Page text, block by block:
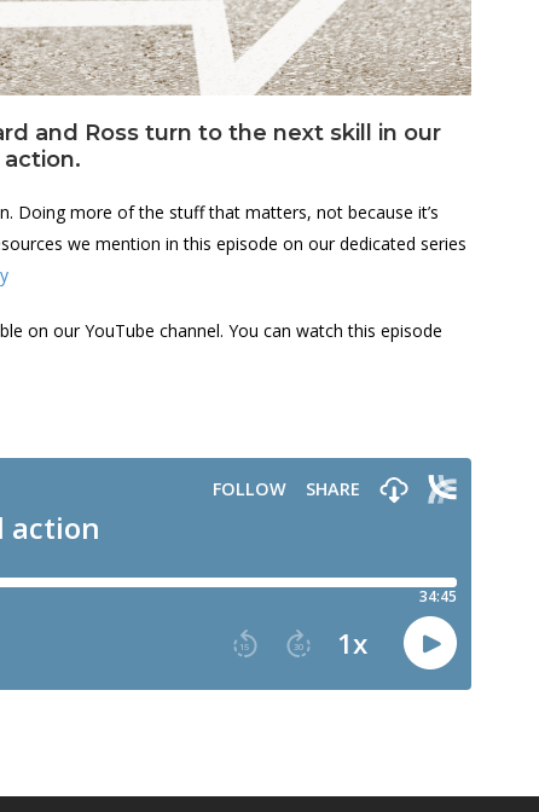
and Ross turn to the next skill in our
Doing more of the stuff that matters, not because it’s
we mention in this episode on our dedicated series
on our YouTube channel. You can watch this episode